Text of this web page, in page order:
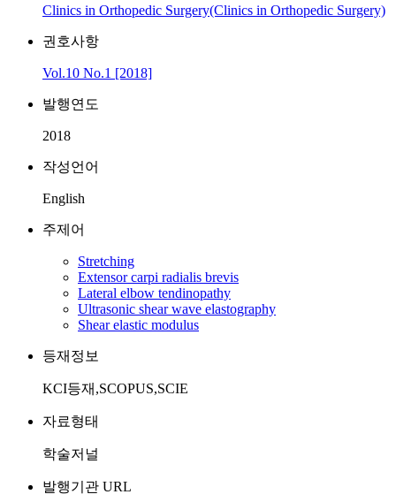
Clinics in Orthopedic Surgery(Clinics in Orthopedic Surgery)
권호사항
Vol.10 No.1 [2018]
발행연도
2018
작성언어
English
주제어
Stretching
Extensor carpi radialis brevis
Lateral elbow tendinopathy
Ultrasonic shear wave elastography
Shear elastic modulus
등재정보
KCI등재,SCOPUS,SCIE
자료형태
학술저널
발행기관 URL